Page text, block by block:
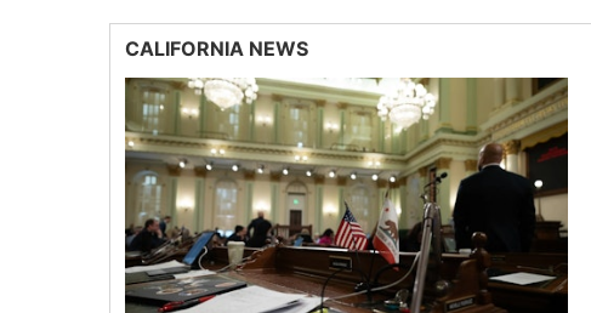
CALIFORNIA NEWS